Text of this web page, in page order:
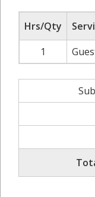
Hrs/Qty
1